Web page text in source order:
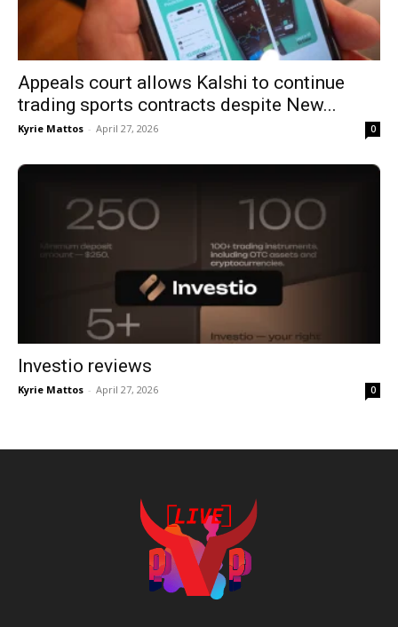
Appeals court allows Kalshi to continue
trading sports contracts despite New...
Kyrie Mattos - April 27, 2026 0
Investio reviews
Kyrie Mattos - April 27, 2026 0